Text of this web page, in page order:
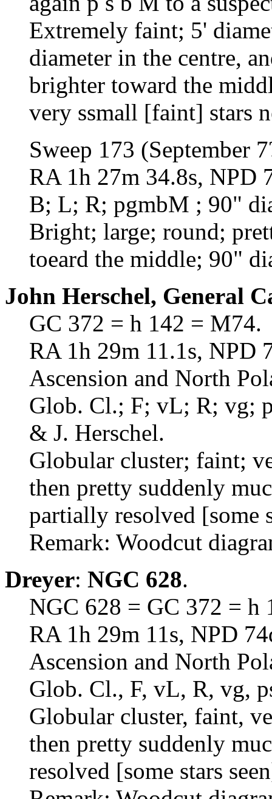
Extremely faint; 5'
diameter in the centre,
brighter toward the
very ssmall [faint] stars
Sweep 173 (September
RA 1h 27m 34.8s, NPD
B; L; R; pgmbM ; 90"
Bright; large; round;
toeard the middle; 90"
John Herschel, General
GC 372 = h 142 = M74.
RA 1h 29m 11.1s, NPD
Ascension and North
Glob. Cl.; F; vL; R; vg;
& J. Herschel.
Globular cluster; faint;
then pretty suddenly
partially resolved [some
Remark: Woodcut
Dreyer: NGC 628.
NGC 628 = GC 372 = h
RA 1h 29m 11s, NPD
Ascension and North
Glob. Cl., F, vL, R, vg,
Globular cluster, faint,
then pretty suddenly
resolved [some stars